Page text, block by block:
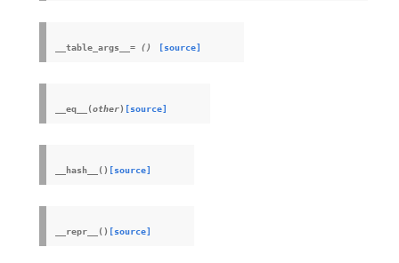
__table_args__ = () [source]
__eq__ (other) [source]
__hash__ () [source]
__repr__ () [source]